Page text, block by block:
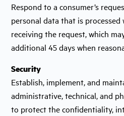
Respond to a consumer’s
personal data that is
receiving the request, which
additional 45 days when
Security
Establish, implement, and
administrative, technical, and
to protect the confidentiality,